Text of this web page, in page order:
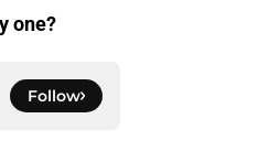
one?
Follow